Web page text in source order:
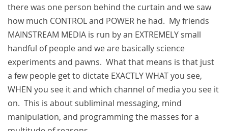
there was one person behind the curtain and we saw
how much CONTROL and POWER he had. My friends
MAINSTREAM MEDIA is run by an EXTREMELY small
handful of people and we are basically science
experiments and pawns. What that means is that just
a few people get to dictate EXACTLY WHAT you see,
WHEN you see it and which channel of media you see it
on. This is about subliminal messaging, mind
manipulation, and programming the masses for a